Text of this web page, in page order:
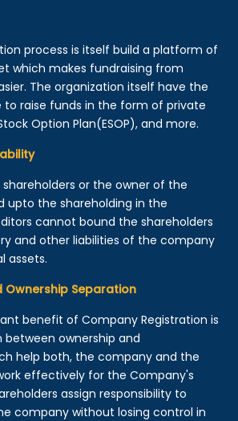
process is itself build a platform of
which makes fundraising from
The organization itself have the
to raise funds in the form of private
Option Plan(ESOP), and more.
or the owner of the
upto the shareholding in the
cannot bound the shareholders
and other liabilities of the company
assets.
Ownership Separation
benefit of Company Registration is
between ownership and
help both, the company and the
effectively for the Company's
assign responsibility to
company without losing control in